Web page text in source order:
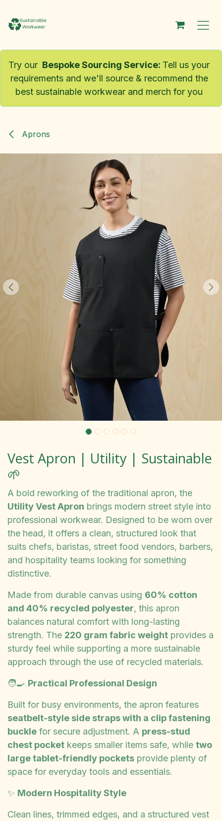
Try our Bespoke Sourcing Service: Tell us your
requirements and we'll source & recommend the
best sustainable workwear and merch for you
Aprons
Vest Apron | Utility | Sustainable
🌱
A bold reworking of the traditional apron, the
Utility Vest Apron brings modern street style into
professional workwear. Designed to be worn over
the head, it offers a clean, structured look that
suits chefs, baristas, street food vendors, barbers,
and hospitality teams looking for something
distinctive.
Made from durable canvas using 60% cotton
and 40% recycled polyester, this apron
balances natural comfort with long-lasting
strength. The 220 gram fabric weight provides a
sturdy feel while supporting a more sustainable
approach through the use of recycled materials.
🧑‍🍳 Practical Professional Design
Built for busy environments, the apron features
seatbelt-style side straps with a clip fastening
buckle for secure adjustment. A press-stud
chest pocket keeps smaller items safe, while two
large tablet-friendly pockets provide plenty of
space for everyday tools and essentials.
✨ Modern Hospitality Style
Clean lines, trimmed edges, and a structured vest